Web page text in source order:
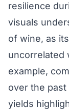
resilience
visuals
of wine, as
uncorrelated
example,
over the
yields